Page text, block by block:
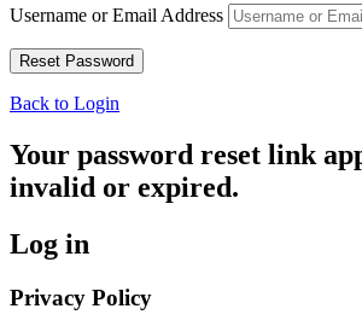
Username or Email Address
Back to Login
Your password reset link
invalid or expired.
Log in
Privacy Policy